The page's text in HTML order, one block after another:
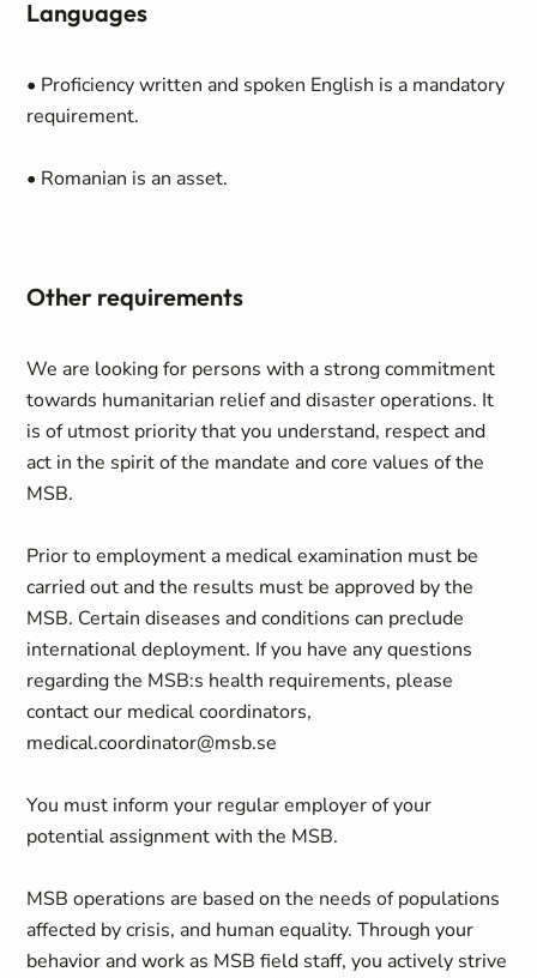
Languages
• Proficiency written and spoken English is a mandatory
requirement.
• Romanian is an asset.
Other requirements
We are looking for persons with a strong commitment
towards humanitarian relief and disaster operations. It
is of utmost priority that you understand, respect and
act in the spirit of the mandate and core values of the
MSB.
Prior to employment a medical examination must be
carried out and the results must be approved by the
MSB. Certain diseases and conditions can preclude
international deployment. If you have any questions
regarding the MSB:s health requirements, please
contact our medical coordinators,
medical.coordinator@msb.se
You must inform your regular employer of your
potential assignment with the MSB.
MSB operations are based on the needs of populations
affected by crisis, and human equality. Through your
behavior and work as MSB field staff, you actively strive